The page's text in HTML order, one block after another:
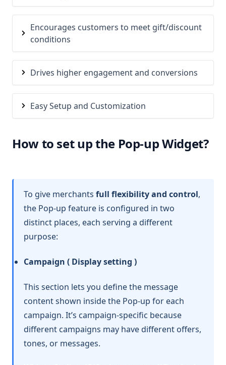
Encourages customers to meet gift/discount
conditions
Drives higher engagement and conversions
Easy Setup and Customization
How to set up the Pop-up Widget?
To give merchants full flexibility and control,
the Pop-up feature is configured in two
distinct places, each serving a different
purpose:
Campaign ( Display setting )
This section lets you define the message
content shown inside the Pop-up for each
campaign. It’s campaign-specific because
different campaigns may have different offers,
tones, or messages.